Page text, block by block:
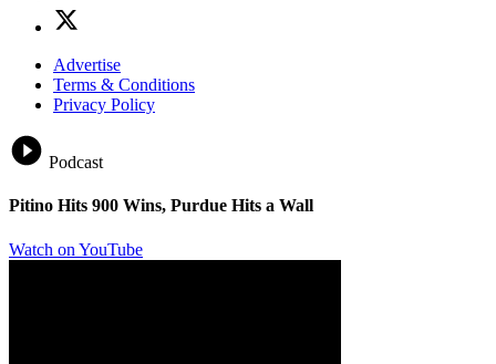
Advertise
Terms & Conditions
Privacy Policy
Podcast
Pitino Hits 900 Wins, Purdue Hits a Wall
Watch on YouTube